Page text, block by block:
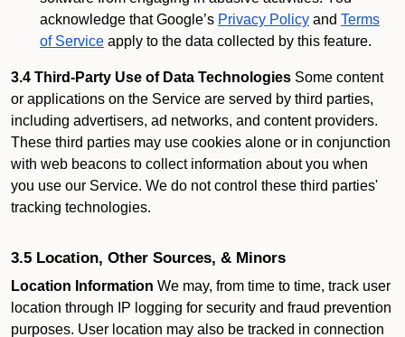
acknowledge that Google’s Privacy Policy and Terms
of Service apply to the data collected by this feature.
3.4 Third-Party Use of Data Technologies Some content
or applications on the Service are served by third parties,
including advertisers, ad networks, and content providers.
These third parties may use cookies alone or in conjunction
with web beacons to collect information about you when
you use our Service. We do not control these third parties'
tracking technologies.
3.5 Location, Other Sources, & Minors
Location Information We may, from time to time, track user
location through IP logging for security and fraud prevention
purposes. User location may also be tracked in connection